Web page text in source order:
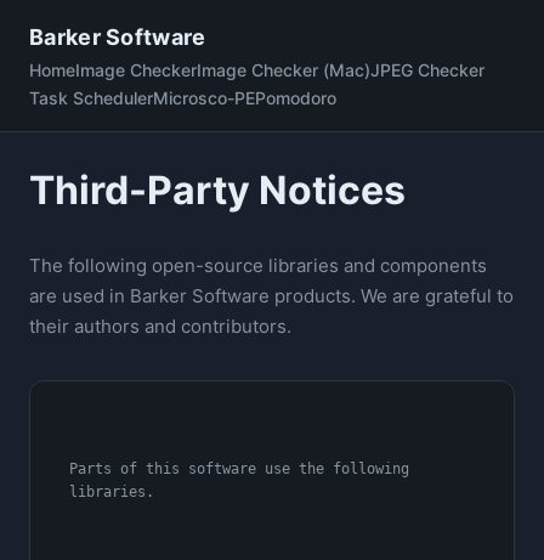
content
Barker Software
HomeImage CheckerImage Checker (Mac)JPEG Checker
Task SchedulerMicrosco-PEPomodoro
Third-Party Notices
The following open-source libraries and components
are used in Barker Software products. We are grateful to
their authors and contributors.
Parts of this software use the following
libraries.